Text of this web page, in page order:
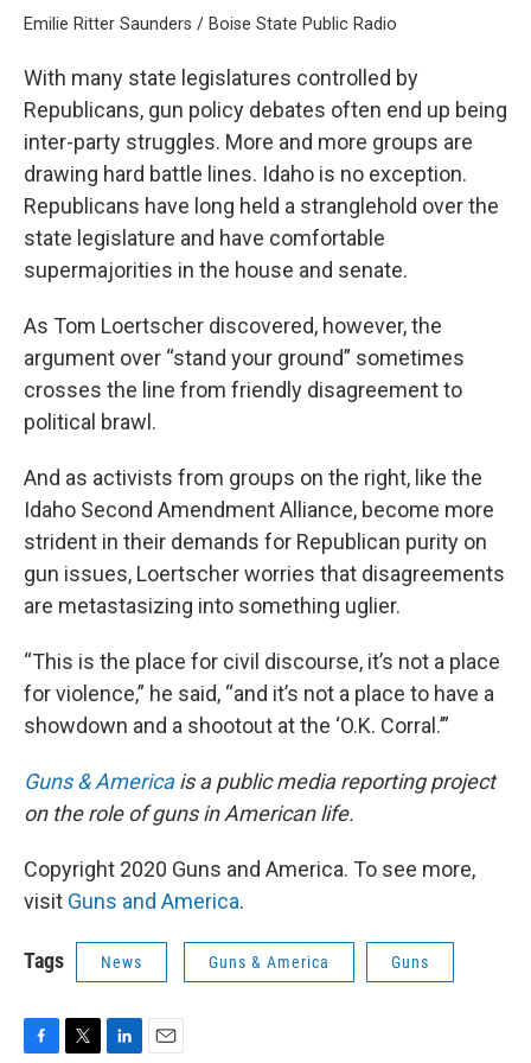
Emilie Ritter Saunders / Boise State Public Radio
With many state legislatures controlled by
Republicans, gun policy debates often end up being
inter-party struggles. More and more groups are
drawing hard battle lines. Idaho is no exception.
Republicans have long held a stranglehold over the
state legislature and have comfortable
supermajorities in the house and senate.
As Tom Loertscher discovered, however, the
argument over “stand your ground” sometimes
crosses the line from friendly disagreement to
political brawl.
And as activists from groups on the right, like the
Idaho Second Amendment Alliance, become more
strident in their demands for Republican purity on
gun issues, Loertscher worries that disagreements
are metastasizing into something uglier.
“This is the place for civil discourse, it’s not a place
for violence,” he said, “and it’s not a place to have a
showdown and a shootout at the ‘O.K. Corral.’”
Guns & America is a public media reporting project
on the role of guns in American life.
Copyright 2020 Guns and America. To see more,
visit Guns and America.
Tags News Guns & America Guns